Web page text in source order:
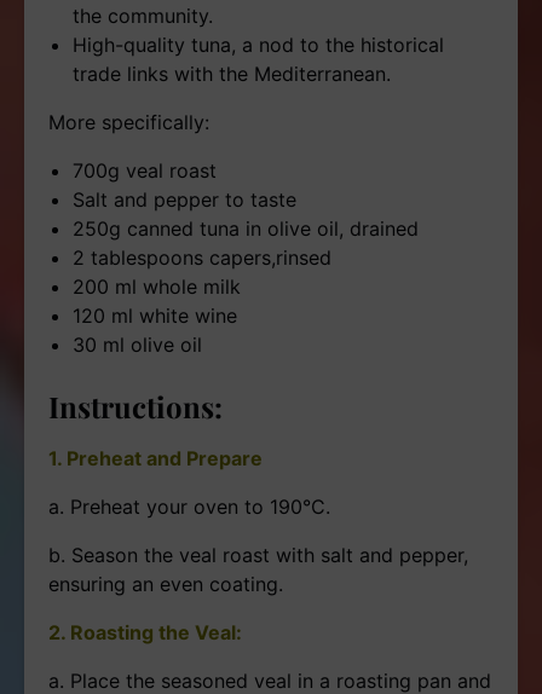
the community.
High-quality tuna, a nod to the historical
trade links with the Mediterranean.
More specifically:
700g veal roast
Salt and pepper to taste
250g canned tuna in olive oil, drained
2 tablespoons capers,rinsed
200 ml whole milk
120 ml white wine
30 ml olive oil
Instructions:
1. Preheat and Prepare
a. Preheat your oven to 190°C.
b. Season the veal roast with salt and pepper,
ensuring an even coating.
2. Roasting the Veal:
a. Place the seasoned veal in a roasting pan and